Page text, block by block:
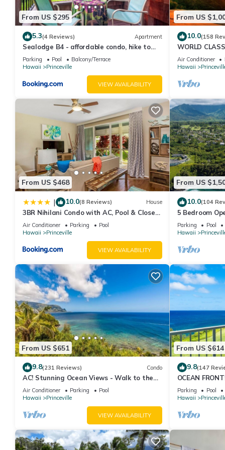
From US $295
5.3(4 Reviews) Apartment
Sealodge B4 - affordable condo, hike to
beach, ocean view lanai
Parking Pool
Balcony/Terrace
Hawaii
Princeville
VIEW AVAILABILITY
From US
10.0(158
WORLD
PENTHOUSE,
& Privacy
Air Conditioner
Hawaii
From US $468
| 10.0(8 Reviews) House
3BR Nihilani Condo with AC, Pool & Close
to Shops 8C
Air Conditioner Parking
Pool
Hawaii
Princeville
VIEW AVAILABILITY
From US
10.0(104
5 Bedroom
Queens Bath,
Parking Pool
Hawaii
From US $651
9.8(231 Reviews) Condo
AC! Stunning Ocean Views - Walk to the
beach #133-134
Air Conditioner Parking
Pool
Hawaii
Princeville
VIEW AVAILABILITY
From US $614
9.8(147
OCEAN
FROM EVERY
CONDO
Parking Pool
Hawaii